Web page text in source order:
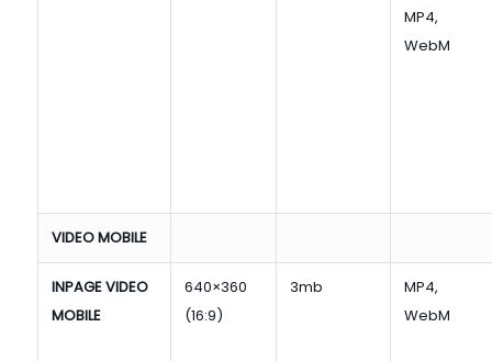
MP4,
WebM
VIDEO MOBILE
INPAGE VIDEO
MOBILE
640×360
(16:9)
3mb
MP4,
WebM